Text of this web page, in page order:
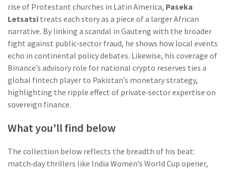
rise of Protestant churches in Latin America, Paseka
Letsatsi treats each story as a piece of a larger African
narrative. By linking a scandal in Gauteng with the broader
fight against public‑sector fraud, he shows how local events
echo in continental policy debates. Likewise, his coverage of
Binance’s advisory role for national crypto reserves ties a
global fintech player to Pakistan’s monetary strategy,
highlighting the ripple effect of private‑sector expertise on
sovereign finance.
What you’ll find below
The collection below reflects the breadth of his beat:
match‑day thrillers like India Women’s World Cup opener,